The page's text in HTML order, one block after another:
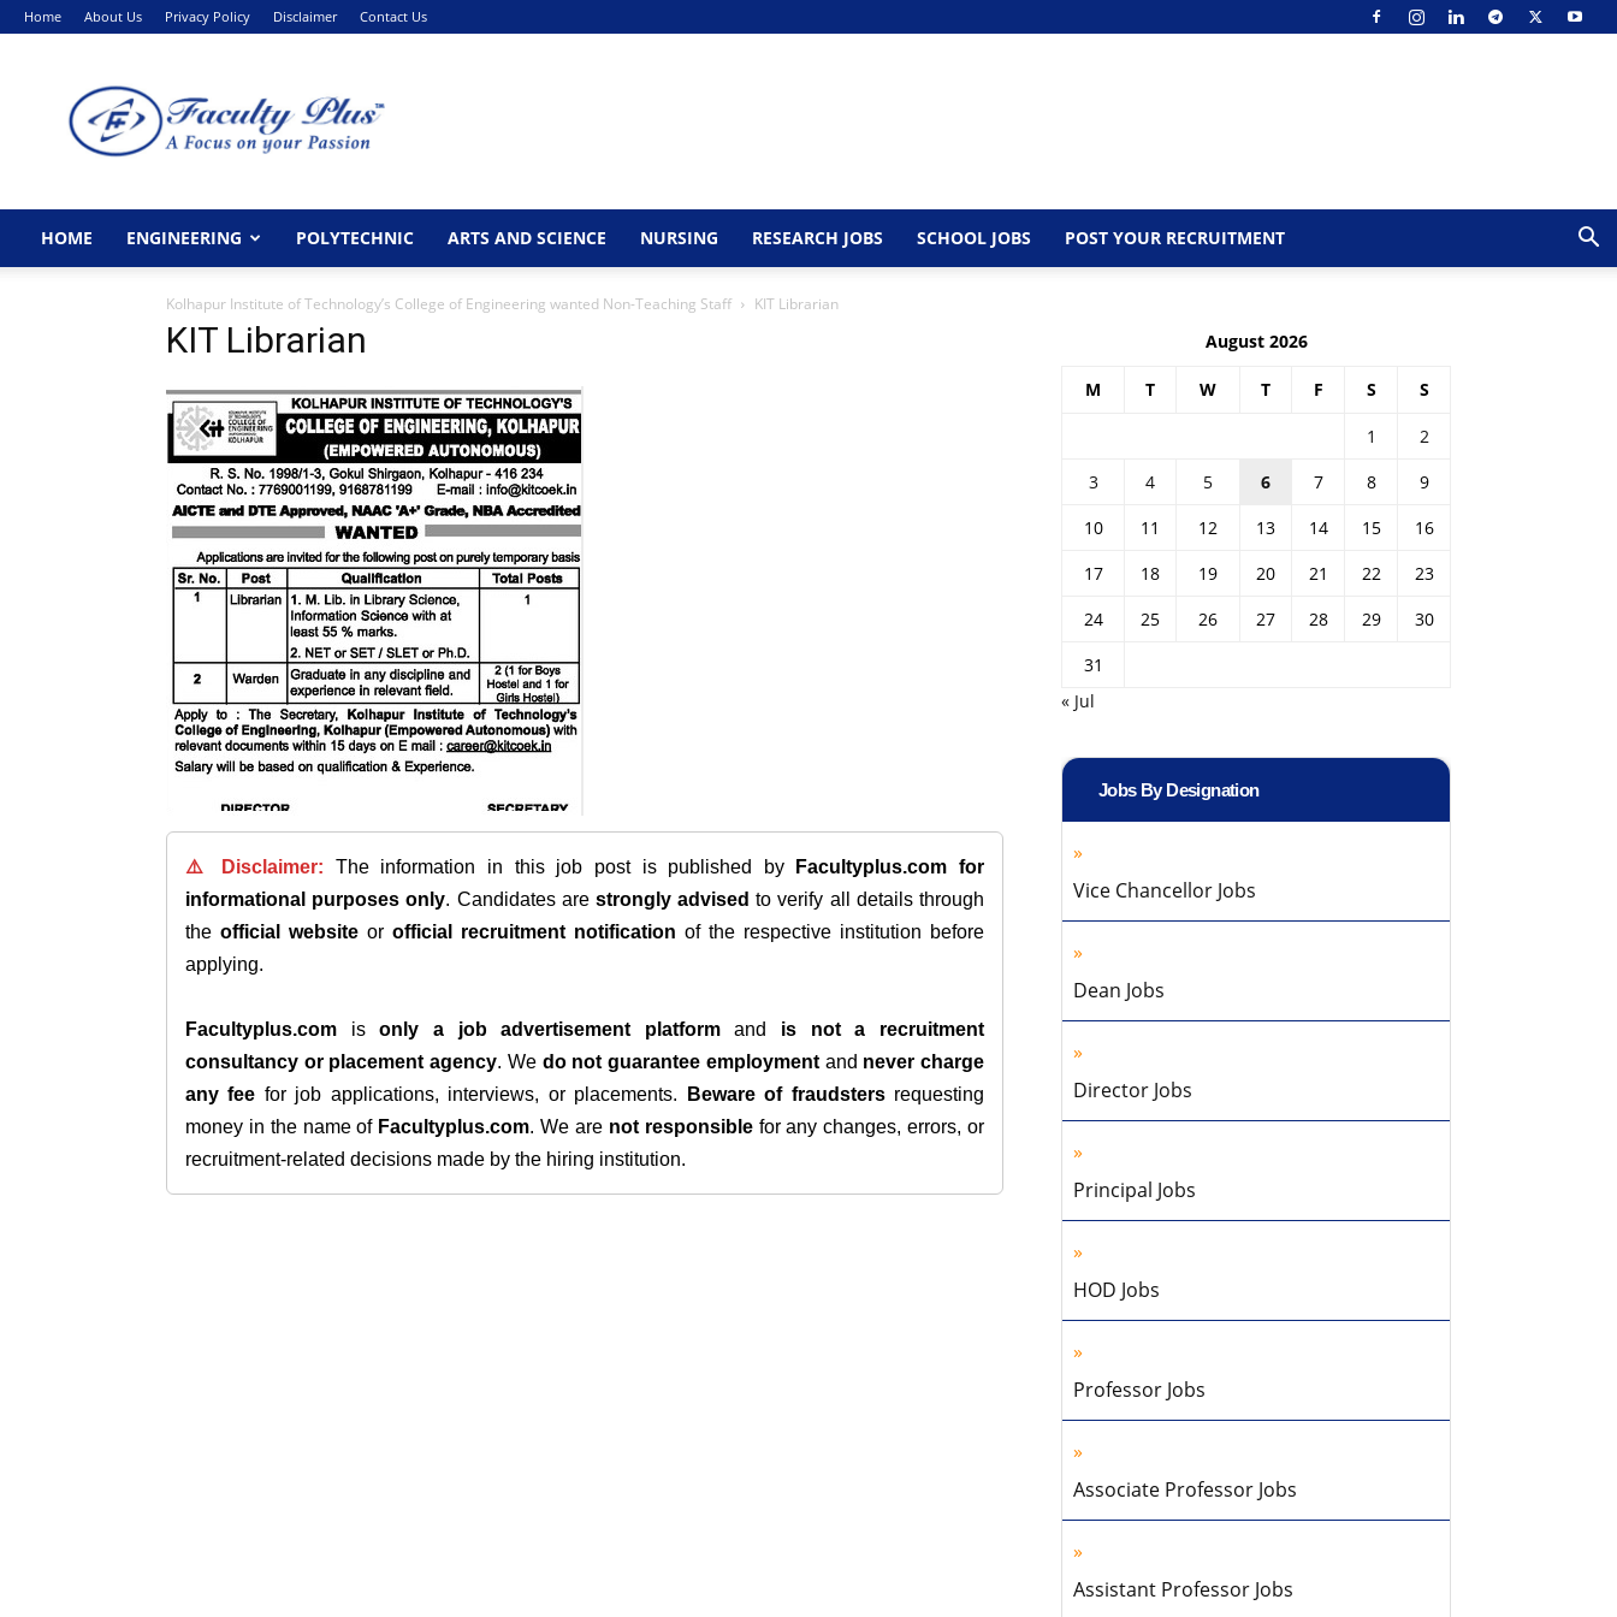
Home About Us Privacy Policy Disclaimer Contact Us
HOME ENGINEERING POLYTECHNIC ARTS AND SCIENCE NURSING RESEARCH JOBS SCHOOL JOBS POST YOUR RECRUITMENT
Kolhapur Institute of Technology’s College of Engineering wanted Non-Teaching Staff KIT Librarian
KIT Librarian
⚠️ Disclaimer: The information in this job post is published by Facultyplus.com for
informational purposes only. Candidates are strongly advised to verify all details through
the official website or official recruitment notification of the respective institution before
applying.
Facultyplus.com isonly a job advertisement platformand is not a recruitment
consultancy or placement agency. We do not guarantee employmentand never charge
any fee for job applications, interviews, or placements. Beware of fraudstersrequesting
money in the name of Facultyplus.com. We are not responsiblefor any changes, errors, or
recruitment-related decisions made by the hiring institution.
August 2026
M T W T F S S
1
2
3
4 5 6 7 8
9
10
11 12 13 14 15
16
17
18 19 20 21 22
23
24
25 26 27 28 29
30
31
« Jul
Jobs By Designation
Vice Chancellor Jobs
Dean Jobs
Director Jobs
Principal Jobs
HOD Jobs
Professor Jobs
Associate Professor Jobs
Assistant Professor Jobs